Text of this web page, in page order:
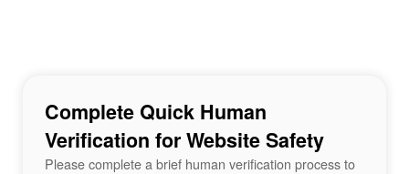
Complete Quick Human
Verification for Website Safety
Please complete a brief human verification process to